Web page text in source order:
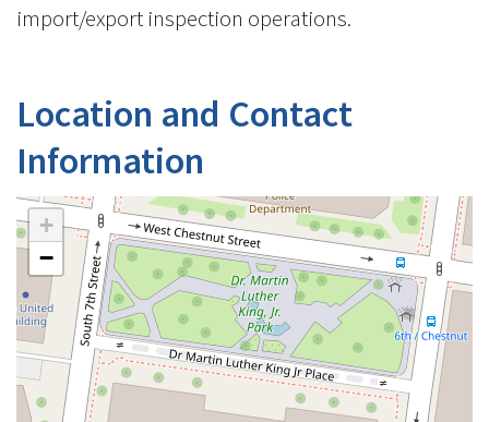
import/export inspection operations.
Location and Contact
Information
+
−